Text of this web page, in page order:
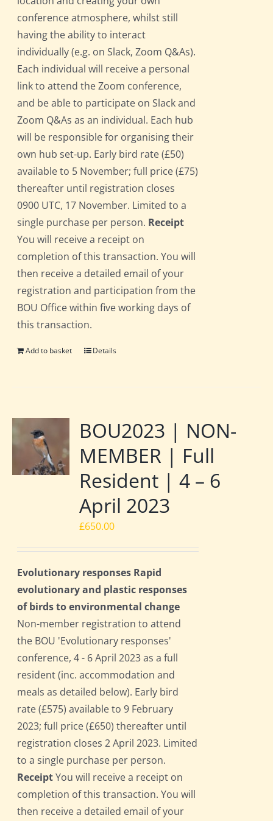
conference atmosphere, whilst still
having the ability to interact
individually (e.g. on Slack, Zoom Q&As).
Each individual will receive a personal
link to attend the Zoom conference,
and be able to participate on Slack and
Zoom Q&As as an individual. Each hub
will be responsible for organising their
own hub set-up. Early bird rate (£50)
available to 5 November; full price (£75)
thereafter until registration closes
0900 UTC, 17 November. Limited to a
single purchase per person. Receipt
You will receive a receipt on
completion of this transaction. You will
then receive a detailed email of your
registration and participation from the
BOU Office within five working days of
this transaction.
Add to basket Details
BOU2023 | NON-
MEMBER | Full
Resident | 4 – 6
April 2023
£650.00
Evolutionary responses Rapid
evolutionary and plastic responses
of birds to environmental change
Non-member registration to attend
the BOU 'Evolutionary responses'
conference, 4 - 6 April 2023 as a full
resident (inc. accommodation and
meals as detailed below). Early bird
rate (£575) available to 9 February
2023; full price (£650) thereafter until
registration closes 2 April 2023. Limited
to a single purchase per person.
ReceiptYou will receive a receipt on
completion of this transaction. You will
then receive a detailed email of your